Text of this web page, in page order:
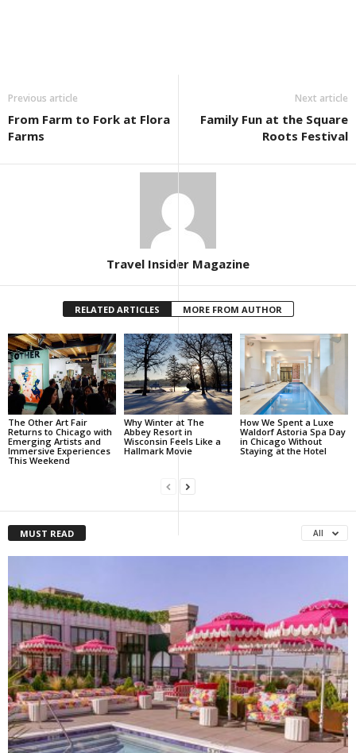
Previous article
From Farm to Fork at Flora
Farms
Next article
Family Fun at the Square
Roots Festival
Travel Insider Magazine
RELATED ARTICLES MORE FROM AUTHOR
The Other Art Fair
Returns to Chicago with
Emerging Artists and
Immersive Experiences
This Weekend
Why Winter at The
Abbey Resort in
Wisconsin Feels Like a
Hallmark Movie
How We Spent a Luxe
Waldorf Astoria Spa Day
in Chicago Without
Staying at the Hotel
MUST READ All